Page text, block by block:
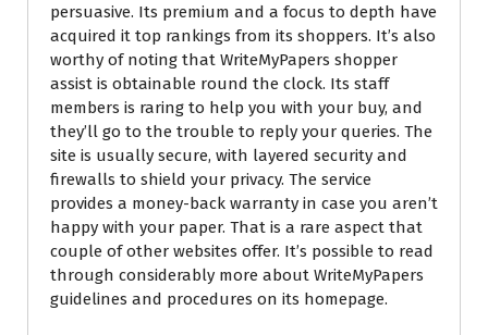
persuasive. Its premium and a focus to depth have
acquired it top rankings from its shoppers. It’s also
worthy of noting that WriteMyPapers shopper
assist is obtainable round the clock. Its staff
members is raring to help you with your buy, and
they’ll go to the trouble to reply your queries. The
site is usually secure, with layered security and
firewalls to shield your privacy. The service
provides a money-back warranty in case you aren’t
happy with your paper. That is a rare aspect that
couple of other websites offer. It’s possible to read
through considerably more about WriteMyPapers
guidelines and procedures on its homepage.